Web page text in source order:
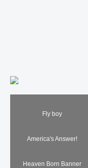
Fly boy
America's Answer!
Heaven Born Banner